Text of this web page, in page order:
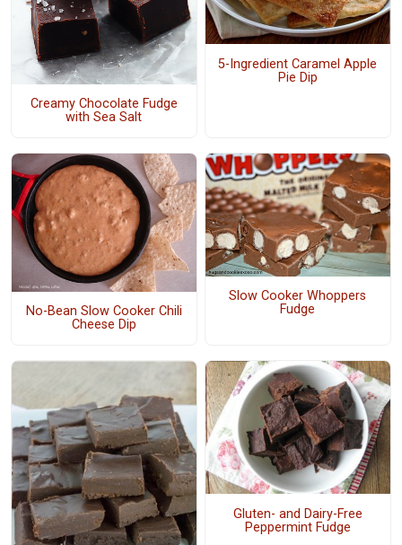
Creamy Chocolate Fudge
with Sea Salt
5-Ingredient Caramel Apple
Pie Dip
No-Bean Slow Cooker Chili
Cheese Dip
Slow Cooker Whoppers
Fudge
Gluten- and Dairy-Free
Peppermint Fudge